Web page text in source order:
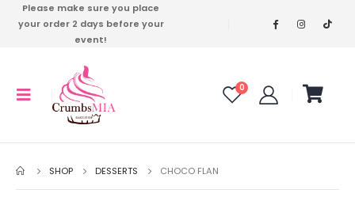
Please make sure you place
your order 2 days before your
event!
0
SHOP DESSERTS CHOCO FLAN